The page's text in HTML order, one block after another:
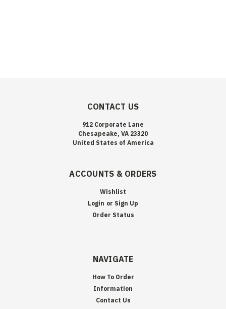
CONTACT US
912 Corporate Lane
Chesapeake, VA 23320
United States of America
ACCOUNTS & ORDERS
Wishlist
Login or Sign Up
Order Status
NAVIGATE
How To Order
Information
Contact Us